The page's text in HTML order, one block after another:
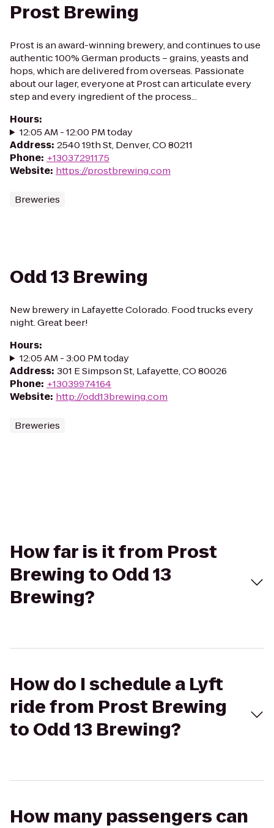
Prost Brewing
Prost is an award-winning brewery, and continues to use
authentic 100% German products – grains, yeasts and
hops, which are delivered from overseas. Passionate
about our lager, everyone at Prost can articulate every
step and every ingredient of the process...
Hours:
12:05 AM - 12:00 PM today
Address: 2540 19th St, Denver, CO 80211
Phone: +13037291175
Website: https://prostbrewing.com
Breweries
Odd 13 Brewing
New brewery in Lafayette Colorado. Food trucks every
night. Great beer!
Hours:
12:05 AM - 3:00 PM today
Address: 301 E Simpson St, Lafayette, CO 80026
Phone: +13039974164
Website: http://odd13brewing.com
Breweries
How far is it from Prost
Brewing to Odd 13
Brewing?
How do I schedule a Lyft
ride from Prost Brewing
to Odd 13 Brewing?
How many passengers can